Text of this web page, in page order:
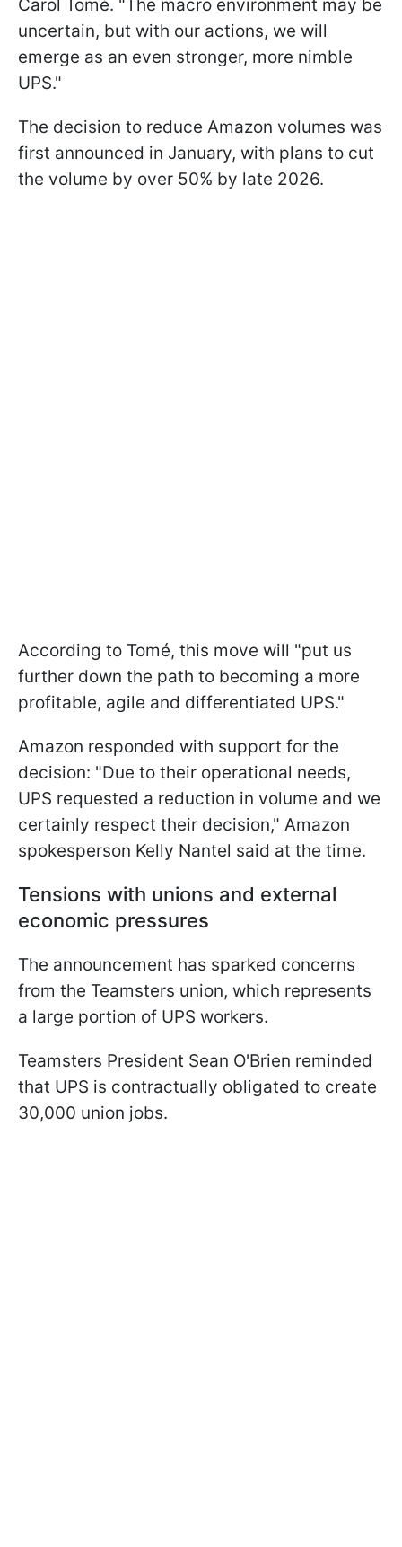
Carol Tomé. "The macro environment may be
uncertain, but with our actions, we will
emerge as an even stronger, more nimble
UPS."
The decision to reduce Amazon volumes was
first announced in January, with plans to cut
the volume by over 50% by late 2026.
According to Tomé, this move will "put us
further down the path to becoming a more
profitable, agile and differentiated UPS."
Amazon responded with support for the
decision: "Due to their operational needs,
UPS requested a reduction in volume and we
certainly respect their decision," Amazon
spokesperson Kelly Nantel said at the time.
Tensions with unions and external
economic pressures
The announcement has sparked concerns
from the Teamsters union, which represents
a large portion of UPS workers.
Teamsters President Sean O'Brien reminded
that UPS is contractually obligated to create
30,000 union jobs.